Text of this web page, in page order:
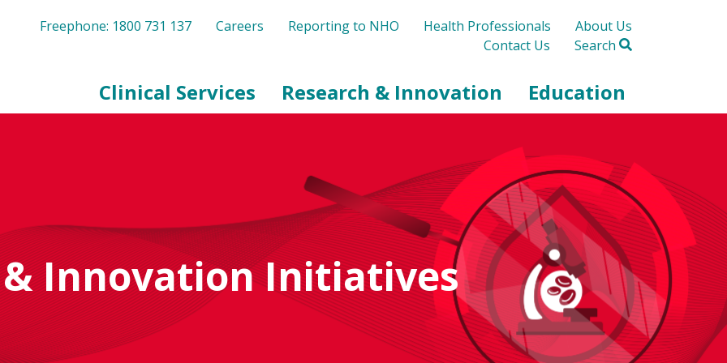
Freephone: 1800 731 137 Careers Reporting to NHO Health Professionals
About Us
Contact Us
Search
Clinical Services Research & Innovation Education
& Innovation Initiatives